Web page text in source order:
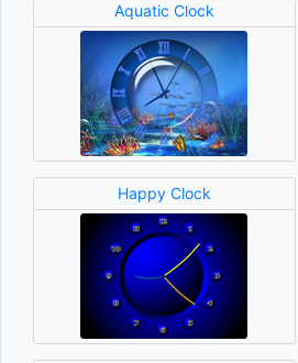
Aquatic Clock
Happy Clock